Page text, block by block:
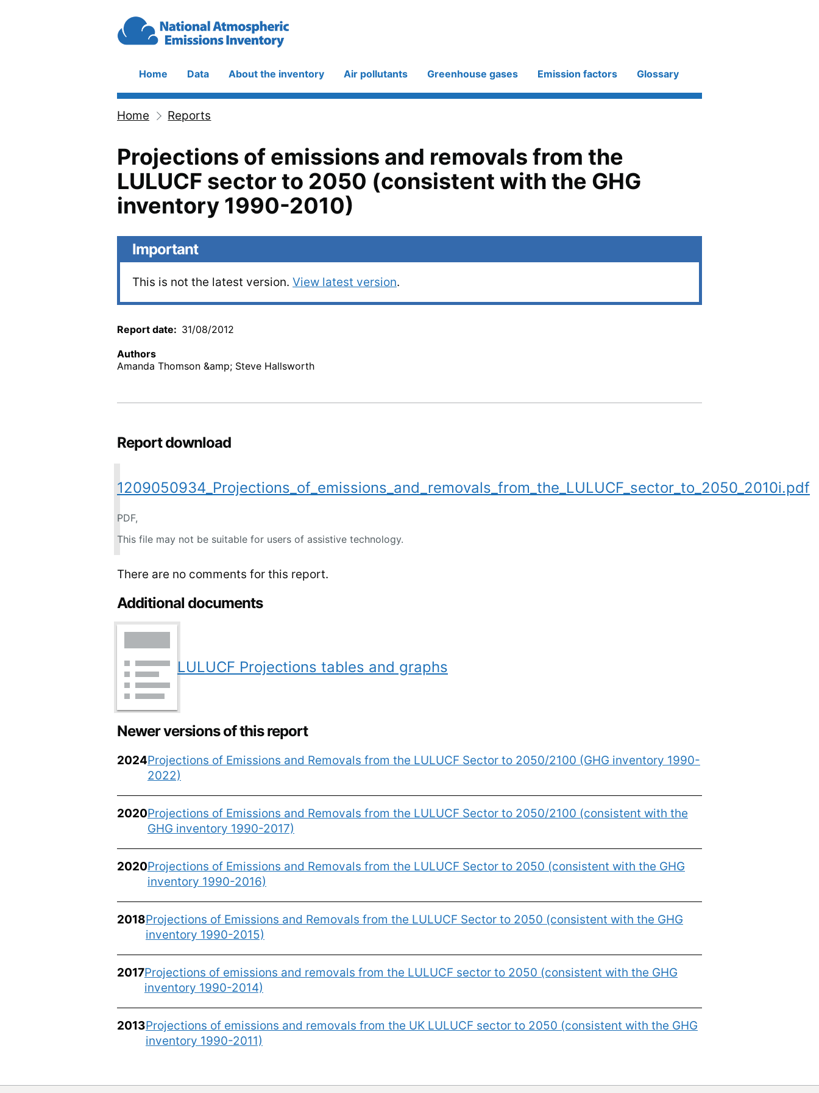
Main
navigation
Home Data About the inventory Air pollutants Greenhouse gases Emission factors Glossary
Home Reports
Projections of emissions and removals from the
LULUCF sector to 2050 (consistent with the GHG
inventory 1990-2010)
Important
This is not the latest version. View latest version.
Report date
31/08/2012
Authors
Amanda Thomson &amp; Steve Hallsworth
Report download
1209050934_Projections_of_emissions_and_removals_from_the_LULUCF_sector_to_2050_2010i.pdf
PDF,
This file may not be suitable for users of assistive technology.
There are no comments for this report.
Additional documents
LULUCF Projections tables and graphs
Newer versions of this report
2024Projections of Emissions and Removals from the LULUCF Sector to 2050/2100 (GHG inventory 1990-
2022)
2020Projections of Emissions and Removals from the LULUCF Sector to 2050/2100 (consistent with the
GHG inventory 1990-2017)
2020Projections of Emissions and Removals from the LULUCF Sector to 2050 (consistent with the GHG
inventory 1990-2016)
2018Projections of Emissions and Removals from the LULUCF Sector to 2050 (consistent with the GHG
inventory 1990-2015)
2017Projections of emissions and removals from the LULUCF sector to 2050 (consistent with the GHG
inventory 1990-2014)
2013Projections of emissions and removals from the UK LULUCF sector to 2050 (consistent with the GHG
inventory 1990-2011)